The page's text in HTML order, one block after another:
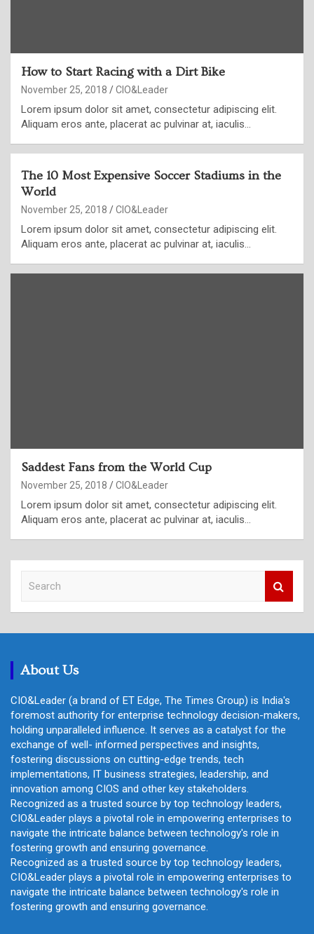
How to Start Racing with a Dirt Bike
November 25, 2018 CIO&Leader
Lorem ipsum dolor sit amet, consectetur adipiscing elit.
Aliquam eros ante, placerat ac pulvinar at, iaculis…
The 10 Most Expensive Soccer Stadiums in the
World
November 25, 2018 CIO&Leader
Lorem ipsum dolor sit amet, consectetur adipiscing elit.
Aliquam eros ante, placerat ac pulvinar at, iaculis…
Saddest Fans from the World Cup
November 25, 2018 CIO&Leader
Lorem ipsum dolor sit amet, consectetur adipiscing elit.
Aliquam eros ante, placerat ac pulvinar at, iaculis…
c
About Us
CIO&Leader (a brand of ET Edge, The Times Group) is India's
foremost authority for enterprise technology decision-makers,
holding unparalleled influence. It serves as a catalyst for the
exchange of well- informed perspectives and insights,
fostering discussions on cutting-edge trends, tech
implementations, IT business strategies, leadership, and
innovation among CIOS and other key stakeholders.
Recognized as a trusted source by top technology leaders,
CIO&Leader plays a pivotal role in empowering enterprises to
navigate the intricate balance between technology's role in
fostering growth and ensuring governance.
Recognized as a trusted source by top technology leaders,
CIO&Leader plays a pivotal role in empowering enterprises to
navigate the intricate balance between technology's role in
fostering growth and ensuring governance.